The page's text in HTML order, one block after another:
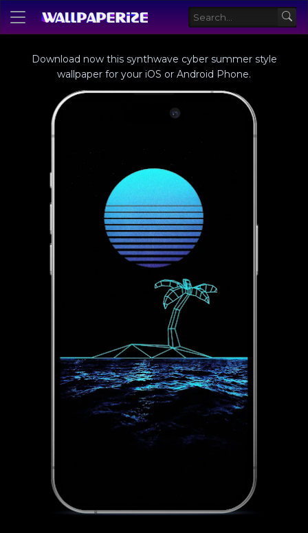
Download now this synthwave cyber summer style
wallpaper for your iOS or Android Phone.